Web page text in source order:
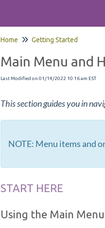
Home Getting Started
Main Menu and
Last Modified on 01/14/2022 10:16 am EST
This section guides you in
NOTE: Menu items and
START HERE
Using the Main Menu